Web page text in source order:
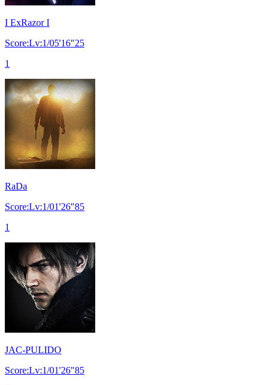
I ExRazor I
Score:Lv:1/05'16"25
1
RaDa
Score:Lv:1/01'26"85
1
JAC-PULIDO
Score:Lv:1/01'26"85